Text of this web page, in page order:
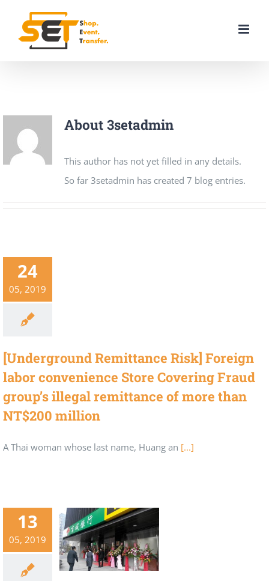
content
About 3setadmin
This author has not yet filled in any details.
So far 3setadmin has created 7 blog entries.
24
05, 2019
[Underground Remittance Risk] Foreign
labor convenience Store Covering Fraud
group’s illegal remittance of more than
NT$200 million
A Thai woman whose last name, Huang an [...]
13
05, 2019